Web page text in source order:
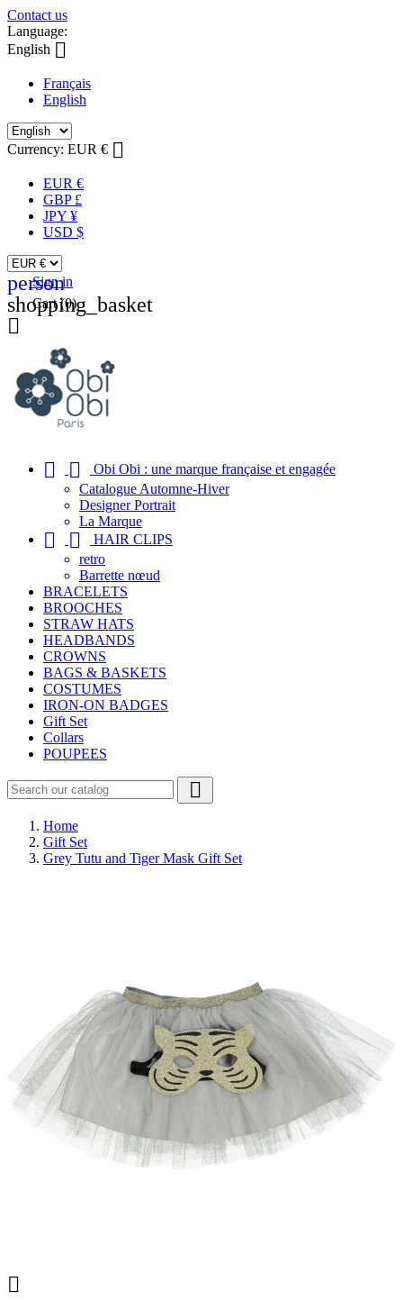
Contact us
Language:
English 
Français
English
Currency: EUR € 
EUR €
GBP £
JPY ¥
USD $
person
Sign in
shopping_basket
Cart (0)

 
Obi Obi : une marque française et engagée
Catalogue Automne-Hiver
Designer Portrait
La Marque
 
HAIR CLIPS
retro
Barrette nœud
BRACELETS
BROOCHES
STRAW HATS
HEADBANDS
CROWNS
BAGS & BASKETS
COSTUMES
IRON-ON BADGES
Gift Set
Collars
POUPEES

Home
Gift Set
Grey Tutu and Tiger Mask Gift Set
